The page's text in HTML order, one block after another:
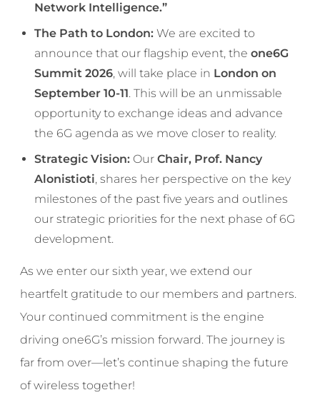
Network Intelligence.”
The Path to London: We are excited to
announce that our flagship event, theone6G
Summit 2026, will take place in London on
September 10-11. This will be an unmissable
opportunity to exchange ideas and advance
the 6G agenda as we move closer to reality.
Strategic Vision: OurChair, Prof. Nancy
Alonistioti, shares her perspective on the key
milestones of the past five years and outlines
our strategic priorities for the next phase of 6G
development.
As we enter our sixth year, we extend our
heartfelt gratitude to our members and partners.
Your continued commitment is the engine
driving one6G’s mission forward. The journey is
far from over—let’s continue shaping the future
of wireless together!